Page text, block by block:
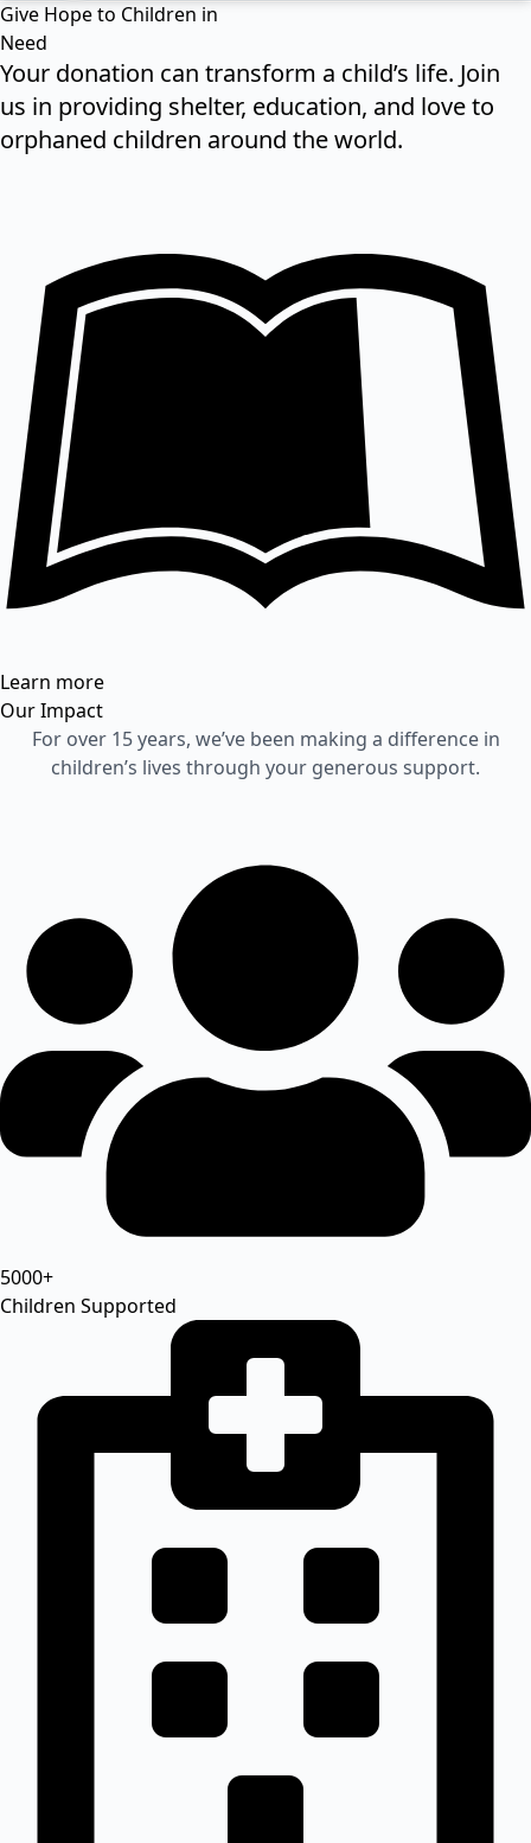
Give Hope to Children in
Need
Your donation can transform a child’s life. Join
us in providing shelter, education, and love to
orphaned children around the world.
Learn more
Our Impact
For over 15 years, we’ve been making a difference in
children’s lives through your generous support.
5000+
Children Supported